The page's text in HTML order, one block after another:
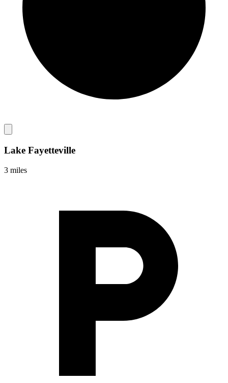
Lake Fayetteville
3 miles